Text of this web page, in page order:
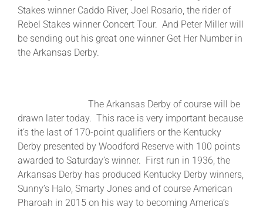
Stakes winner Caddo River, Joel Rosario, the rider of
Rebel Stakes winner Concert Tour. And Peter Miller will
be sending out his great one winner Get Her Number in
the Arkansas Derby.
The Arkansas Derby of course will be
drawn later today. This race is very important because
it’s the last of 170-point qualifiers or the Kentucky
Derby presented by Woodford Reserve with 100 points
awarded to Saturday’s winner. First run in 1936, the
Arkansas Derby has produced Kentucky Derby winners,
Sunny’s Halo, Smarty Jones and of course American
Pharoah in 2015 on his way to becoming America’s